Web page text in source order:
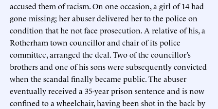
accused them of racism. On one occasion, a girl of 14 had
gone missing; her abuser delivered her to the police on
condition that he not face prosecution. A relative of his, a
Rotherham town councillor and chair of its police
committee, arranged the deal. Two of the councillor’s
brothers and one of his sons were subsequently convicted
when the scandal finally became public. The abuser
eventually received a 35-year prison sentence and is now
confined to a wheelchair, having been shot in the back by